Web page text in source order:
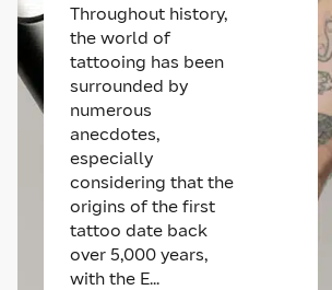
Throughout history,
the world of
tattooing has been
surrounded by
numerous
anecdotes,
especially
considering that the
origins of the first
tattoo date back
over 5,000 years,
with the E...